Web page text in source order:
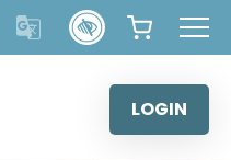
content
LOGIN